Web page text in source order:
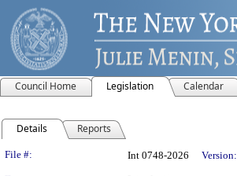
Council Home Legislation Calendar
Details Reports
Legislation Details
File #: Int 0748-2026 Version: